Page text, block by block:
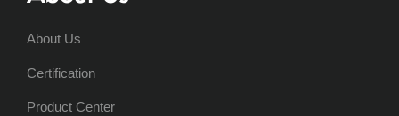
About Us
Certification
Product Center